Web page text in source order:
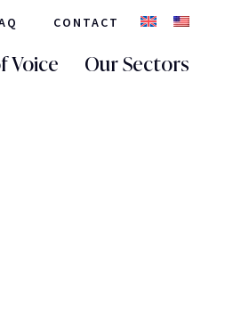
CONTACT
Voice Our Sectors